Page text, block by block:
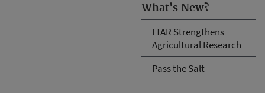
What's New?
LTAR Strengthens
Agricultural Research
Pass the Salt